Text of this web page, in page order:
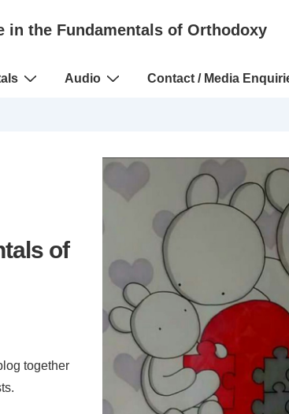
in the Fundamentals of Orthodoxy
Audio Contact / Media
of
together